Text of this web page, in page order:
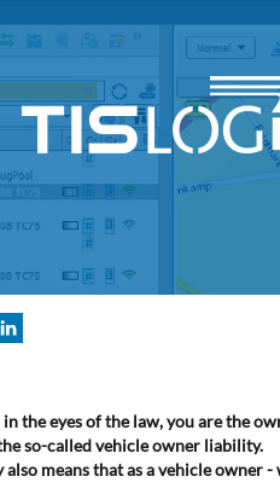
the eyes of the law, you are the
so-called vehicle owner liability.
means that as a vehicle owner